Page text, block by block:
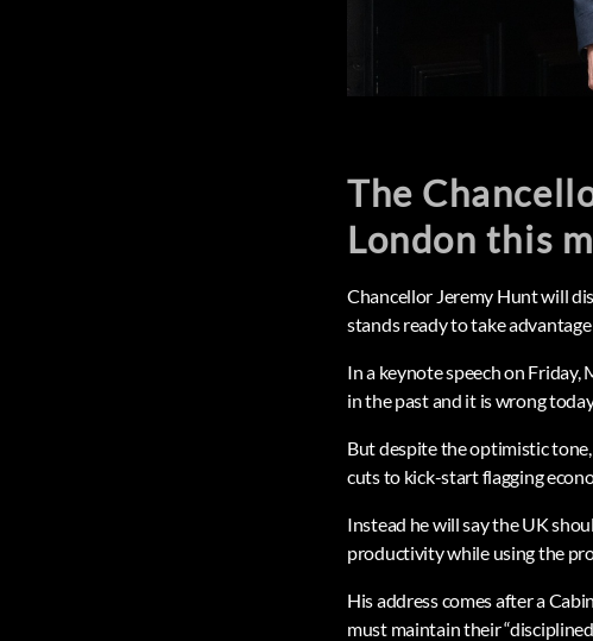
The
London this
Chancellor Jeremy Hunt will
stands ready to take
In a keynote speech on
in the past and it is wrong
But despite the optimistic
cuts to kick-start flagging
Instead he will say the UK
productivity while using the
His address comes after a
must maintain their